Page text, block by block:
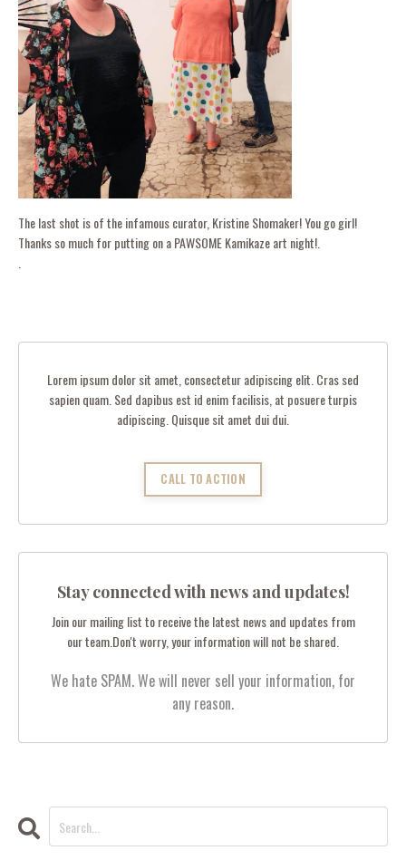
The last shot is of the infamous curator, Kristine Shomaker! You go girl!
Thanks so much for putting on a PAWSOME Kamikaze art night!.
Lorem ipsum dolor sit amet, consectetur adipiscing elit. Cras sed
sapien quam. Sed dapibus est id enim facilisis, at posuere turpis
adipiscing. Quisque sit amet dui dui.
CALL TO ACTION
Stay connected with news and updates!
Join our mailing list to receive the latest news and updates from
our team.Don't worry, your information will not be shared.
We hate SPAM. We will never sell your information, for
any reason.